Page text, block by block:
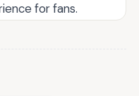
for fans.